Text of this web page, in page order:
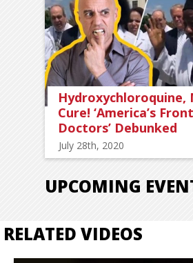
Hydroxychloroquine,
Cure! ‘America’s
Doctors’ Debunked
July 28th, 2020
UPCOMING
RELATED VIDEOS